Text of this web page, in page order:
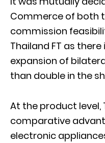
Commerce of both
commission
Thailand FT as
expansion of
than double in the
At the product level,
comparative
electronic